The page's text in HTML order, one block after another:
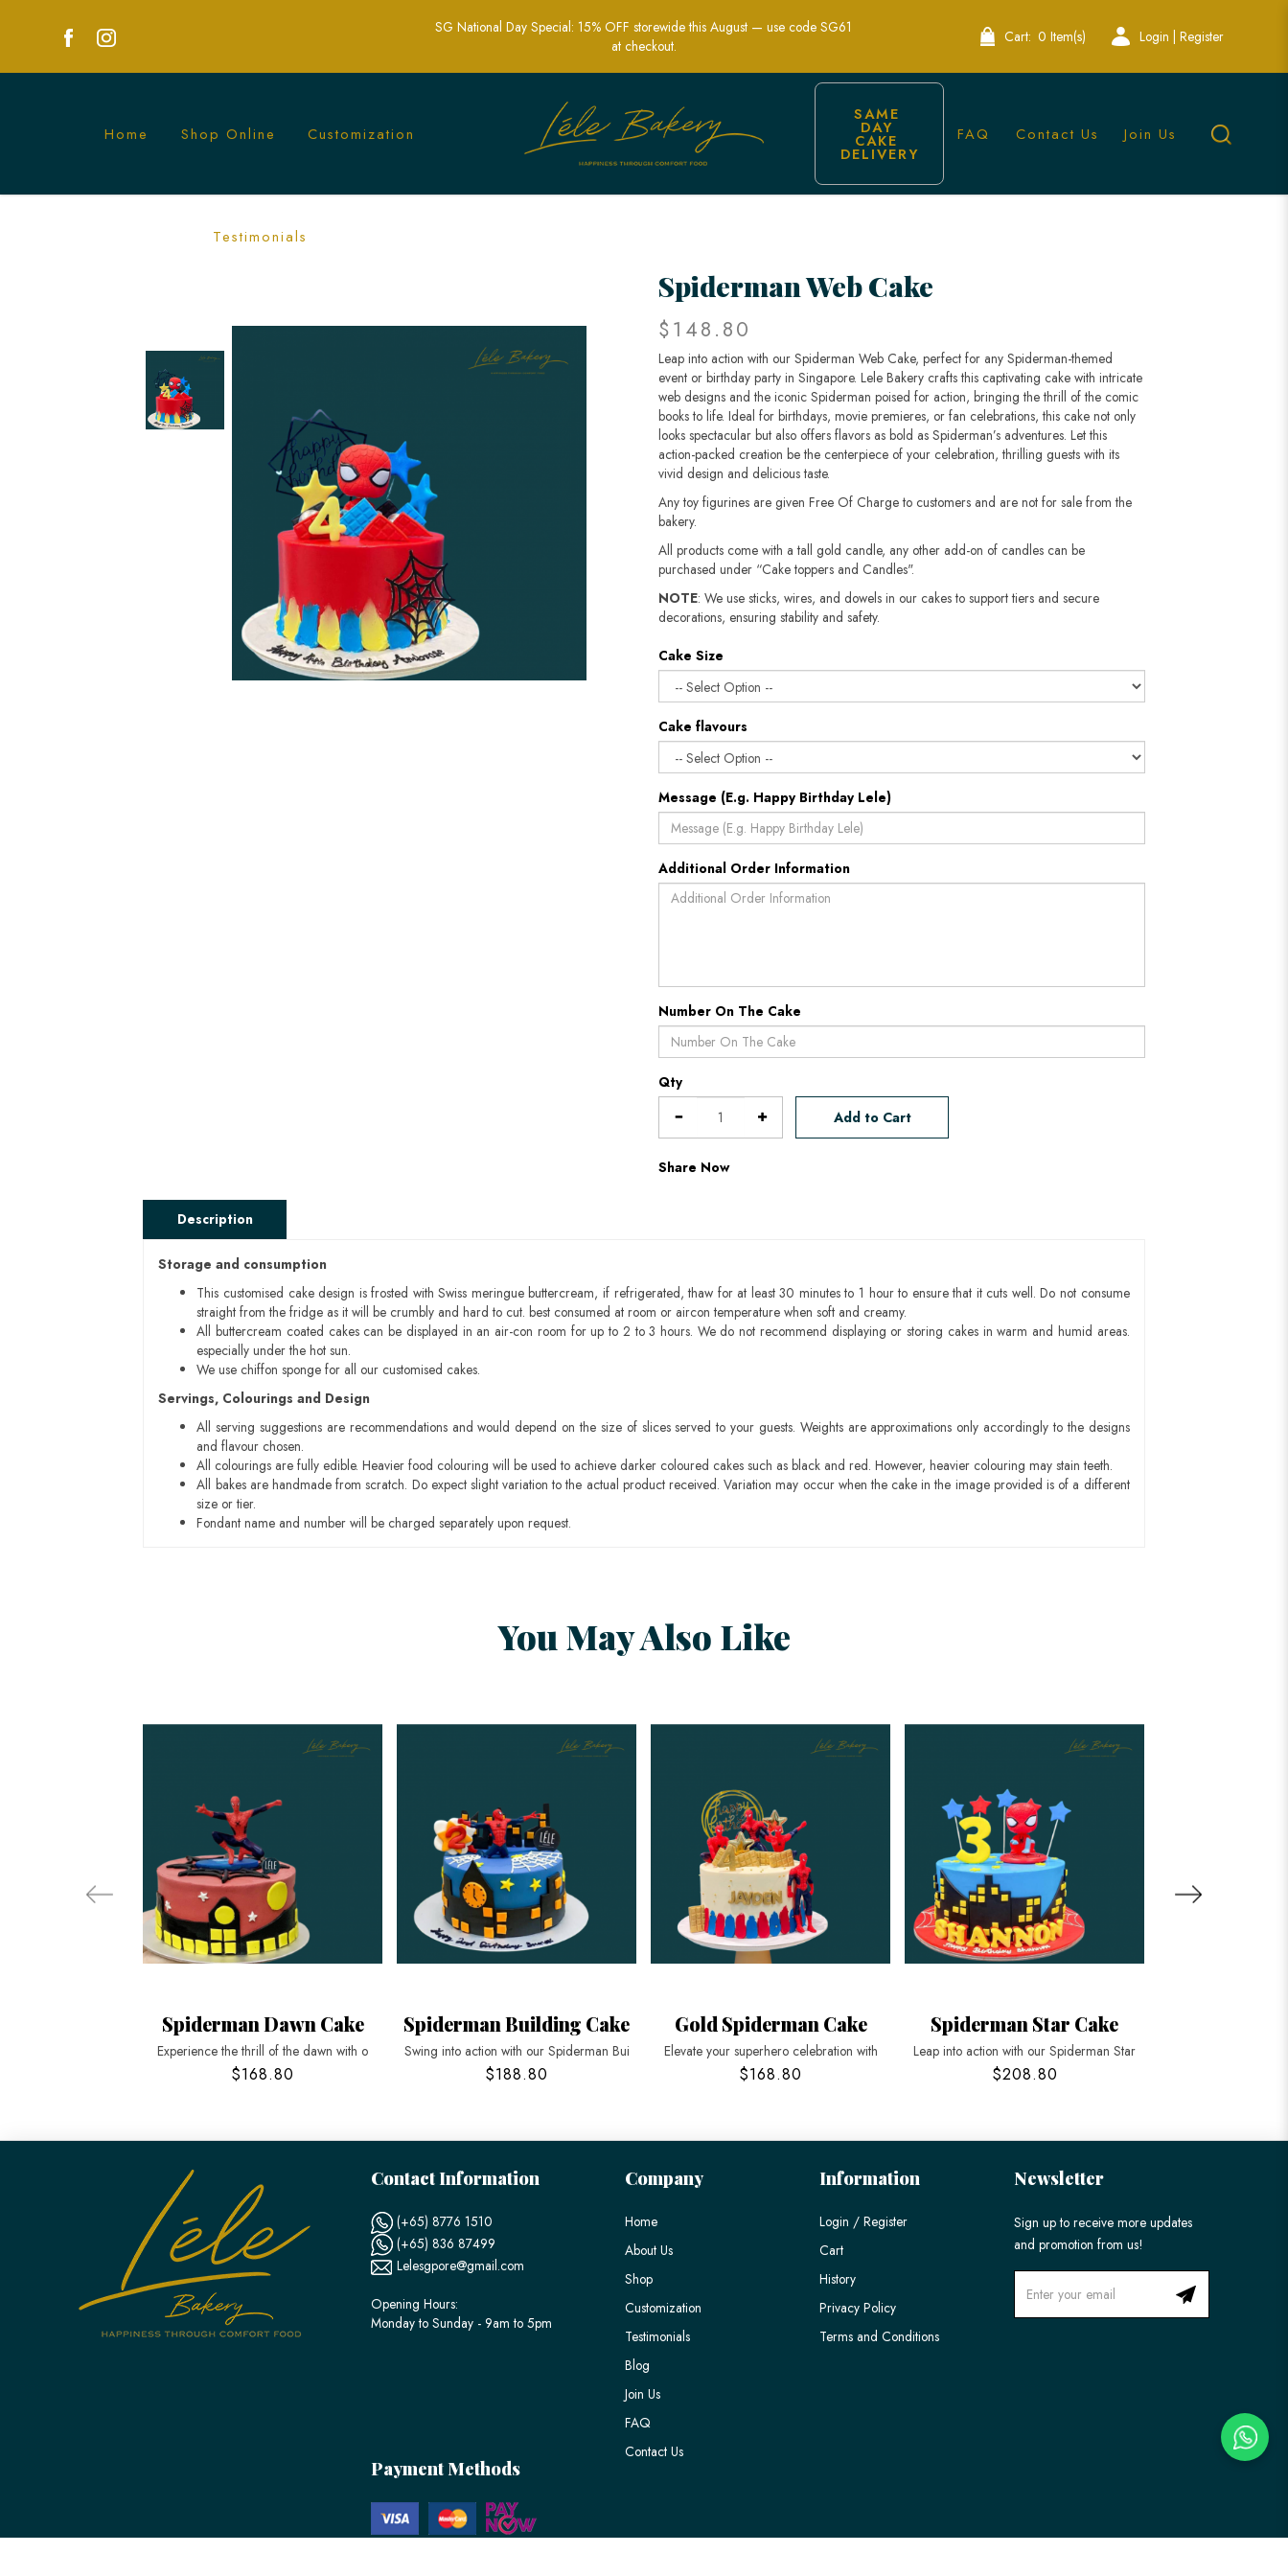
Spiderman Web Cake | Heroic Themed Party Cakes | Lele bakery
SG National Day Special: 15% OFF storewide this August — use code SG61
at checkout.
Cart: 0 Item(s) Login | Register
Home Shop Online Customization
Testimonials
SAME
DAY
CAKE
DELIVERY
FAQ Contact Us Join Us
Spiderman Web Cake
$148.80
Leap into action with our Spiderman Web Cake, perfect for any Spiderman-themed
event or birthday party in Singapore. Lele Bakery crafts this captivating cake with intricate
web designs and the iconic Spiderman poised for action, bringing the thrill of the comic
books to life. Ideal for birthdays, movie premieres, or fan celebrations, this cake not only
looks spectacular but also offers flavors as bold as Spiderman’s adventures. Let this
action-packed creation be the centerpiece of your celebration, thrilling guests with its
vivid design and delicious taste.
Any toy figurines are given Free Of Charge to customers and are not for sale from the
bakery.
All products come with a tall gold candle, any other add-on of candles can be
purchased under “Cake toppers and Candles".
NOTE: We use sticks, wires, and dowels in our cakes to support tiers and secure
decorations, ensuring stability and safety.​​​​​​​
Cake Size
Cake flavours
Message (E.g. Happy Birthday Lele)
Additional Order Information
Number On The Cake
Qty
Add to Cart
Share Now
Description
Storage and consumption
This customised cake design is frosted with Swiss meringue buttercream, if refrigerated, thaw for at least 30 minutes to 1 hour to ensure that it cuts well. Do not consume
straight from the fridge as it will be crumbly and hard to cut. best consumed at room or aircon temperature when soft and creamy.
All buttercream coated cakes can be displayed in an air-con room for up to 2 to 3 hours. We do not recommend displaying or storing cakes in warm and humid areas.
especially under the hot sun.
We use chiffon sponge for all our customised cakes.
Servings, Colourings and Design
All serving suggestions are recommendations and would depend on the size of slices served to your guests. Weights are approximations only accordingly to the designs
and flavour chosen.
All colourings are fully edible. Heavier food colouring will be used to achieve darker coloured cakes such as black and red. However, heavier colouring may stain teeth.
All bakes are handmade from scratch. Do expect slight variation to the actual product received. Variation may occur when the cake in the image provided is of a different
size or tier.
Fondant name and number will be charged separately upon request.
You May Also Like
Spiderman Dawn Cake
Experience the thrill of the dawn with o
$168.80
Spiderman Building Cake
Swing into action with our Spiderman Bui
$188.80
Gold Spiderman Cake
Elevate your superhero celebration with
$168.80
Spiderman Star Cake
Leap into action with our Spiderman Star
$208.80
Contact Information
(+65) 8776 1510
(+65) 836 87499
Lelesgpore@gmail.com
Opening Hours:
Monday to Sunday - 9am to 5pm
Payment Methods
Company
Home
About Us
Shop
Customization
Testimonials
Blog
Join Us
FAQ
Contact Us
Information
Login / Register
Cart
History
Privacy Policy
Terms and Conditions
Newsletter
Sign up to receive more updates
and promotion from us!